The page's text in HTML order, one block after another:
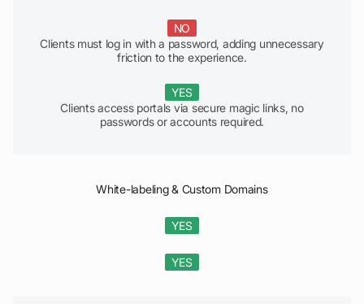
NO
Clients must log in with a password, adding unnecessary
friction to the experience.
YES
Clients access portals via secure magic links, no
passwords or accounts required.
White-labeling & Custom Domains
YES
YES